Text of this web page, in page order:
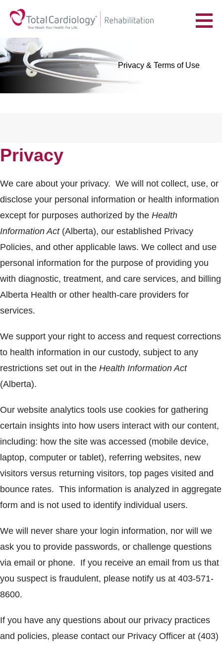
Privacy & Terms of Use
Privacy
We care about your privacy. We will not collect, use, or
disclose your personal information or health information
except for purposes authorized by the Health
Information Act (Alberta), our established Privacy
Policies, and other applicable laws. We collect and use
personal information for the purpose of providing you
with diagnostic, treatment, and care services, and billing
Alberta Health or other health-care providers for
services.
We support your right to access and request corrections
to health information in our custody, subject to any
restrictions set out in the Health Information Act
(Alberta).
Our website analytics tools use cookies for gathering
certain insights into how users interact with our content,
including: how the site was accessed (mobile device,
laptop, computer or tablet), referring websites, new
visitors versus returning visitors, top pages visited and
bounce rates. This information is analyzed in aggregate
form and is not used to identify individual users.
We will never share your login information, nor will we
ask you to provide passwords, or challenge questions
via email or phone. If you receive an email from us that
you suspect is fraudulent, please notify us at 403-571-
8600.
If you have any questions about our privacy practices
and policies, please contact our Privacy Officer at (403)